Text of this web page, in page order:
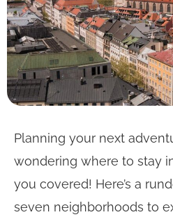
Planning your next
wondering where to stay
you covered! Here’s a
seven neighborhoods to